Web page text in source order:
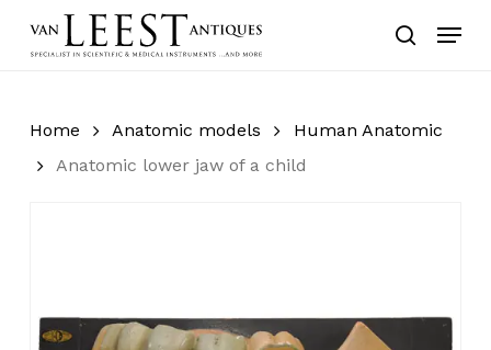
search
Menu
Home Anatomic models
Human Anatomic
Anatomic lower jaw of a child